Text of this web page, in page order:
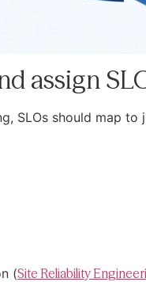
assign
SLOs should map
(Site Reliability